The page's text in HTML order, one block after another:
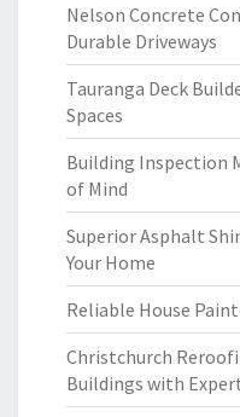
Nelson Concrete
Durable Driveways
Tauranga Deck
Spaces
Building Inspection
of Mind
Superior Asphalt
Your Home
Reliable House
Christchurch
Buildings with